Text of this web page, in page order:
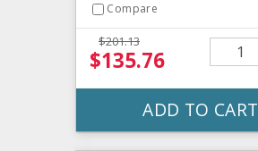
Compare
$201.13
$135.76
ADD TO CART